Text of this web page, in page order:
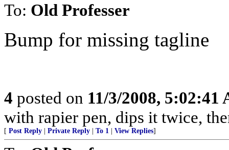
To: Old Professer
Bump for missing tagline
4 posted on 11/3/2008, 5:02:41
with rapier pen, dips it twice,
[ Post Reply Private Reply To 1 View Replies]